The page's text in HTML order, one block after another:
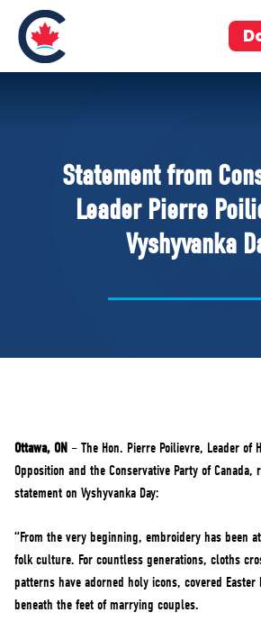
Pierre Poilievre
Your Conservative MPs
Shadow Cabinet
National Council
Governing Documents
VOLUNTEER
JOIN
MERCH
Statement from
Leader Pierre
Vyshyvanka
Ottawa, ON – The Hon. Pierre Poilievre, Leader of
Opposition and the Conservative Party of
statement on Vyshyvanka Day:
“From the very beginning, embroidery has been
folk culture. For countless generations, cloths
patterns have adorned holy icons, covered Easter
beneath the feet of marrying couples.